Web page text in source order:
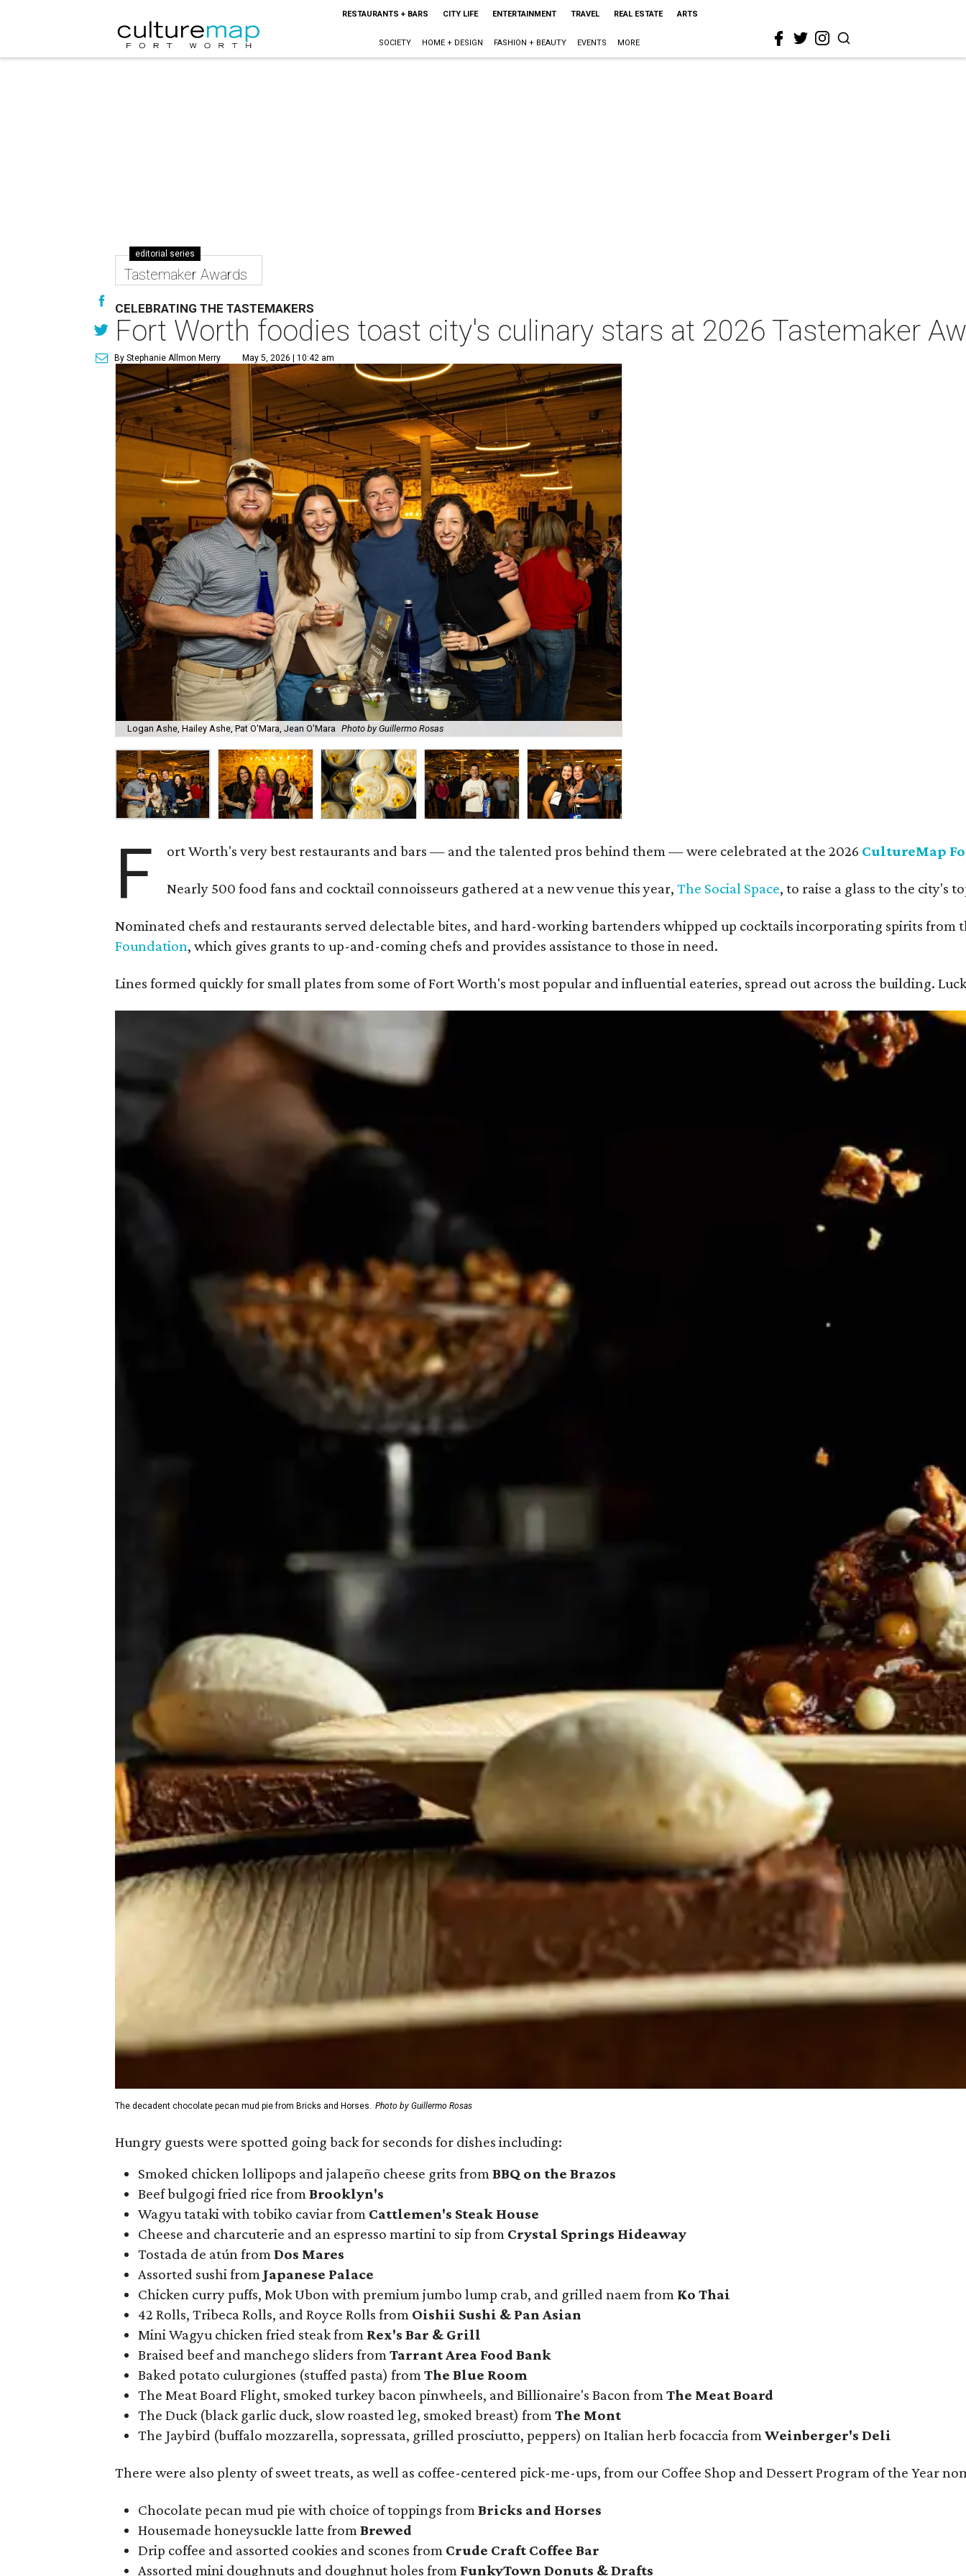
RESTAURANTS + BARS CITY LIFE ENTERTAINMENT TRAVEL REAL ESTATE ARTS
SOCIETY HOME + DESIGN FASHION + BEAUTY EVENTS MORE
editorial series
Tastemaker Awards
CELEBRATING THE TASTEMAKERS
Fort Worth foodies toast city's culinary stars at 2026 Tastemaker
By Stephanie Allmon Merry May 5, 2026 | 10:42 am
Logan Ashe, Hailey Ashe, Pat O'Mara, Jean O'Mara Photo by Guillermo Rosas
F ort Worth's very best restaurants and bars — and the talented pros behind them — were celebrated at the 2026 CultureMap
Nearly 500 food fans and cocktail connoisseurs gathered at a new venue this year,The Social Space, to raise a glass to the city's
Nominated chefs and restaurants served delectable bites, and hard-working bartenders whipped up cocktails incorporating spirits from
Foundation, which gives grants to up-and-coming chefs and provides assistance to those in need.
Lines formed quickly for small plates from some of Fort Worth's most popular and influential eateries, spread out across the building.
The decadent chocolate pecan mud pie from Bricks and Horses. Photo by Guillermo Rosas
Hungry guests were spotted going back for seconds for dishes including:
Smoked chicken lollipops and jalapeño cheese grits fromBBQ on the Brazos
Beef bulgogi fried rice fromBrooklyn's
Wagyu tataki with tobiko caviar from Cattlemen's Steak House
Cheese and charcuterie and an espresso martini to sip from Crystal Springs Hideaway
Tostada de atún fromDos Mares
Assorted sushi from Japanese Palace
Chicken curry puffs, Mok Ubon with premium jumbo lump crab, and grilled naem from Ko Thai
42 Rolls, Tribeca Rolls, and Royce Rolls from Oishii Sushi & Pan Asian
Mini Wagyu chicken fried steak from Rex's Bar & Grill
Braised beef and manchego sliders fromTarrant Area Food Bank
Baked potato culurgiones (stuffed pasta) fromThe Blue Room
The Meat Board Flight, smoked turkey bacon pinwheels, and Billionaire's Bacon fromThe Meat Board
The Duck (black garlic duck, slow roasted leg, smoked breast) fromThe Mont
The Jaybird (buffalo mozzarella, sopressata, grilled prosciutto, peppers) on Italian herb focaccia fromWeinberger's Deli
There were also plenty of sweet treats, as well as coffee-centered pick-me-ups, from our Coffee Shop and Dessert Program of the Year
Chocolate pecan mud pie with choice of toppings fromBricks and Horses
Housemade honeysuckle latte fromBrewed
Drip coffee and assorted cookies and scones from Crude Craft Coffee Bar
Assorted mini doughnuts and doughnut holes from FunkyTown Donuts & Drafts